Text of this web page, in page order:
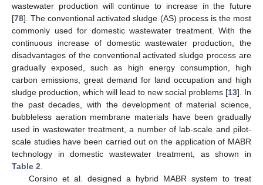
wastewater production will continue to increase in the future
[78]. The conventional activated sludge (AS) process is the most
commonly used for domestic wastewater treatment. With the
continuous increase of domestic wastewater production, the
disadvantages of the conventional activated sludge process are
gradually exposed, such as high energy consumption, high
carbon emissions, great demand for land occupation and high
sludge production, which will lead to new social problems [13]. In
the past decades, with the development of material science,
bubbleless aeration membrane materials have been gradually
used in wastewater treatment, a number of lab-scale and pilot-
scale studies have been carried out on the application of MABR
technology in domestic wastewater treatment, as shown in
Table 2
Corsino et al. designed a hybrid MABR system to treat